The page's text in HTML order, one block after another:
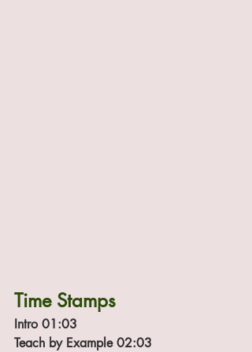
Time Stamps
Intro 01:03
Teach by Example 02:03